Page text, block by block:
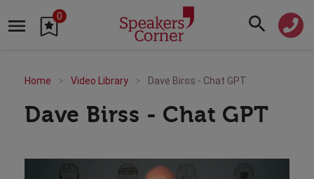
0
Home Video Library Dave Birss - Chat GPT
Dave Birss - Chat GPT